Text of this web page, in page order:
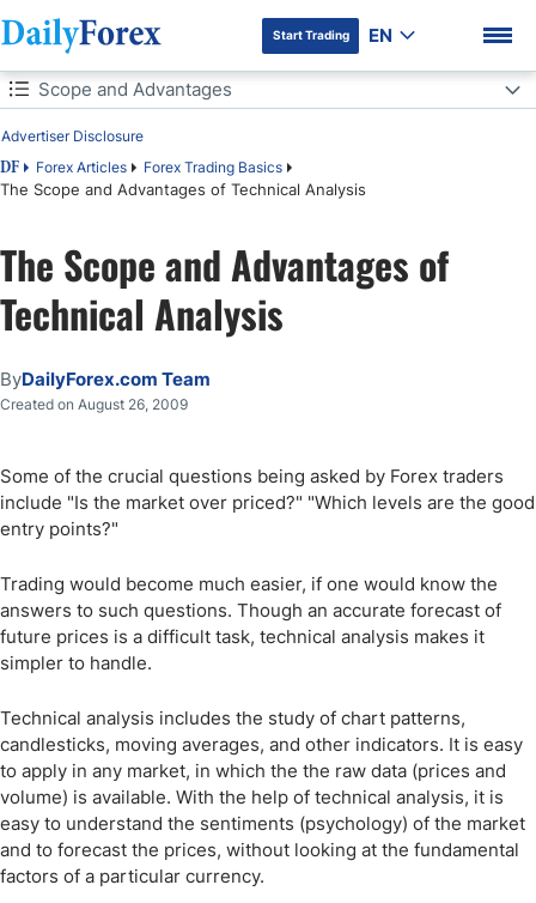
Start Trading EN
Table of Contents
DF Forex Articles Forex Trading Basics
The Scope and Advantages of Technical Analysis
Advertiser Disclosure
Scope and Advantages
Scope and Advantages
Key Takeaways
The Scope and Advantages of
Technical Analysis
ByDailyForex.com Team
Created on August 26, 2009
Some of the crucial questions being asked by Forex traders
include "Is the market over priced?" "Which levels are the good
entry points?"
Trading would become much easier, if one would know the
answers to such questions. Though an accurate forecast of
future prices is a difficult task, technical analysis makes it
simpler to handle.
Technical analysis includes the study of chart patterns,
candlesticks, moving averages, and other indicators. It is easy
to apply in any market, in which the the raw data (prices and
volume) is available. With the help of technical analysis, it is
easy to understand the sentiments (psychology) of the market
and to forecast the prices, without looking at the fundamental
factors of a particular currency.